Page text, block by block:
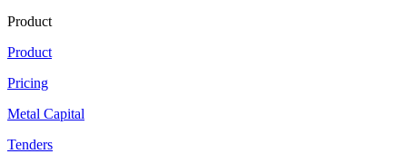
Product
Product
Pricing
Metal Capital
Tenders